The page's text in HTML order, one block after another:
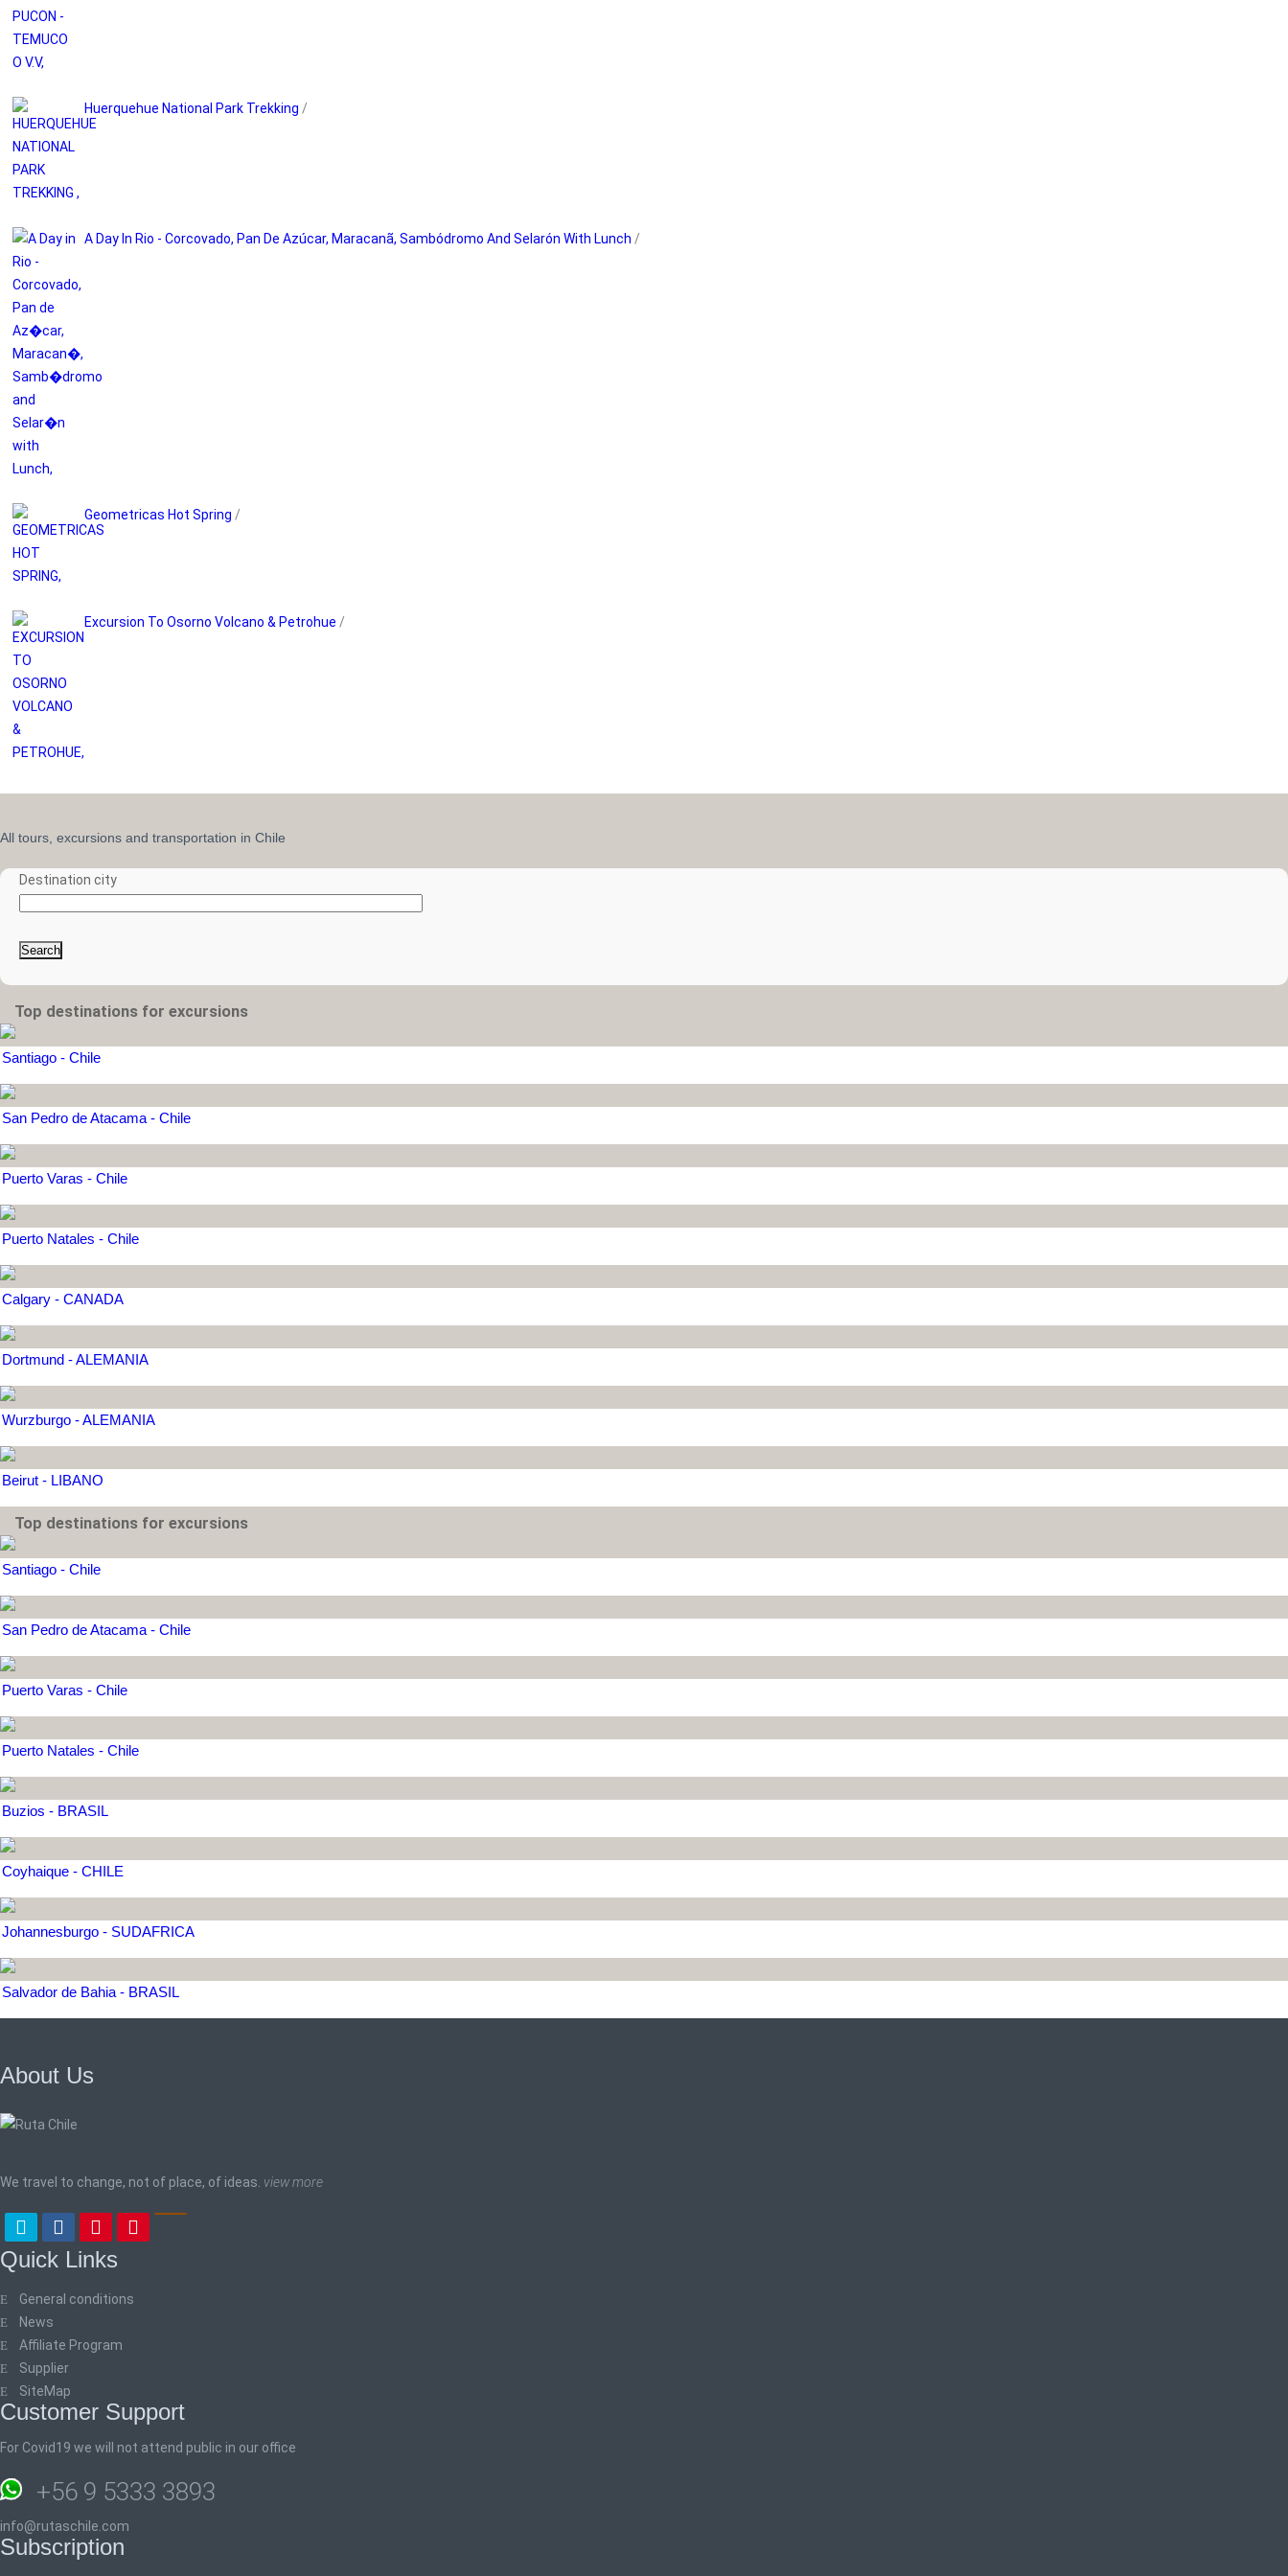
Huerquehue National Park Trekking /
A Day In Rio - Corcovado, Pan De Azúcar, Maracanã, Sambódromo And Selarón With Lunch /
Geometricas Hot Spring /
Excursion To Osorno Volcano & Petrohue /
All tours, excursions and transportation in Chile
Destination city
Search
Top destinations for excursions
Santiago - Chile
San Pedro de Atacama - Chile
Puerto Varas - Chile
Puerto Natales - Chile
Calgary - CANADA
Dortmund - ALEMANIA
Wurzburgo - ALEMANIA
Beirut - LIBANO
Top destinations for excursions
Santiago - Chile
San Pedro de Atacama - Chile
Puerto Varas - Chile
Puerto Natales - Chile
Buzios - BRASIL
Coyhaique - CHILE
Johannesburgo - SUDAFRICA
Salvador de Bahia - BRASIL
About Us
We travel to change, not of place, of ideas. view more
Quick Links
General conditions
News
Affiliate Program
Supplier
SiteMap
Customer Support
For Covid19 we will not attend public in our office
+56 9 5333 3893
info@rutaschile.com
Subscription